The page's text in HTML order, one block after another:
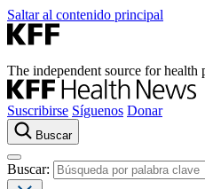
Saltar al contenido principal
The independent source for
Suscribirse Síguenos Donar
Buscar
Buscar: